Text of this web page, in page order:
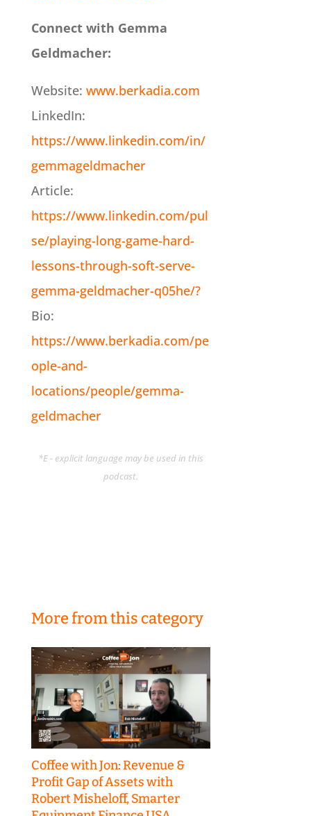
Connect with Gemma
Geldmacher:
Website: www.berkadia.com
LinkedIn:
https://www.linkedin.com/in/
gemmageldmacher
Article:
https://www.linkedin.com/pul
se/playing-long-game-hard-
lessons-through-soft-serve-
gemma-geldmacher-q05he/?
Bio:
https://www.berkadia.com/pe
ople-and-
locations/people/gemma-
geldmacher
*E - explicit language may be used in this
podcast.
More from this category
Coffee with Jon: Revenue &
Profit Gap of Assets with
Robert Misheloff, Smarter